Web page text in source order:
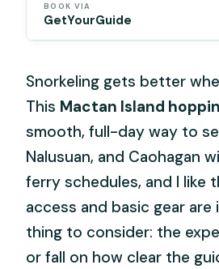
BOOK VIA
GetYourGuide
Snorkeling gets better
This Mactan Island
smooth, full-day way to
Nalusuan, and Caohagan
ferry schedules, and I like
access and basic gear are
thing to consider: the
or fall on how clear the